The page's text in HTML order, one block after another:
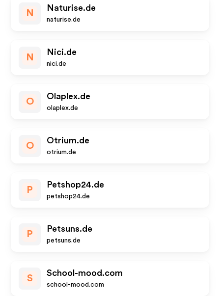
N
Naturise.de
naturise.de
N
Nici.de
nici.de
O
Olaplex.de
olaplex.de
O
Otrium.de
otrium.de
P
Petshop24.de
petshop24.de
P
Petsuns.de
petsuns.de
S
School-mood.com
school-mood.com